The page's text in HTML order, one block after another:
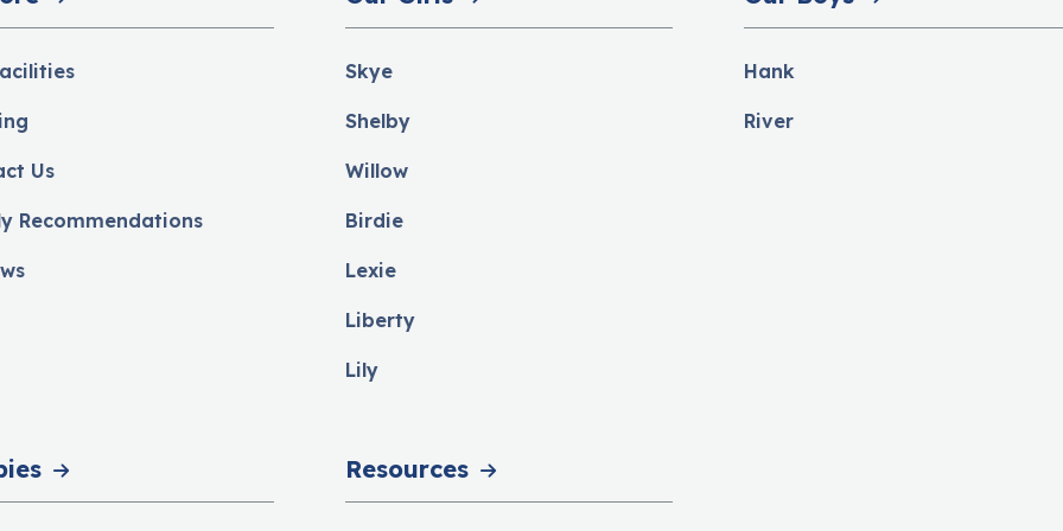
Us
Recommendations
Skye
Shelby
Willow
Birdie
Lexie
Liberty
Lily
Hank
River
Resources